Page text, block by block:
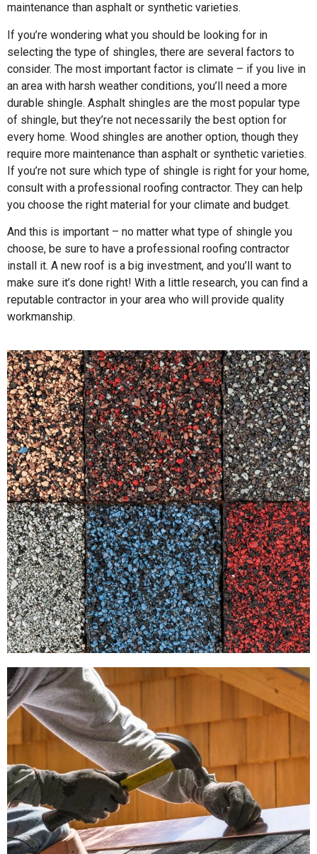
maintenance than asphalt or synthetic varieties.
If you’re wondering what you should be looking for in
selecting the type of shingles, there are several factors to
consider. The most important factor is climate – if you live in
an area with harsh weather conditions, you’ll need a more
durable shingle. Asphalt shingles are the most popular type
of shingle, but they’re not necessarily the best option for
every home. Wood shingles are another option, though they
require more maintenance than asphalt or synthetic varieties.
If you’re not sure which type of shingle is right for your home,
consult with a professional roofing contractor. They can help
you choose the right material for your climate and budget.
And this is important – no matter what type of shingle you
choose, be sure to have a professional roofing contractor
install it. A new roof is a big investment, and you’ll want to
make sure it’s done right! With a little research, you can find a
reputable contractor in your area who will provide quality
workmanship.